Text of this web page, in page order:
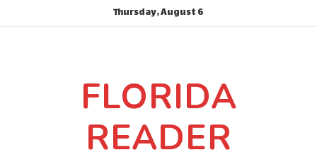
Thursday, August 6
FLORIDA
READER